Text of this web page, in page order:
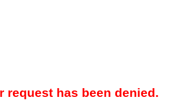
request has been denied.